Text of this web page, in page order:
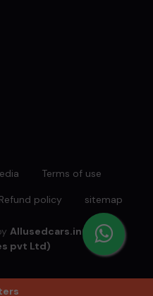
Terms of use
policy sitemap
Allusedcars.in(Mahiba
pvt Ltd)